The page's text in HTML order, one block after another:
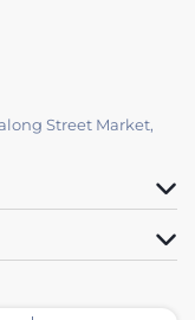
Street Market,